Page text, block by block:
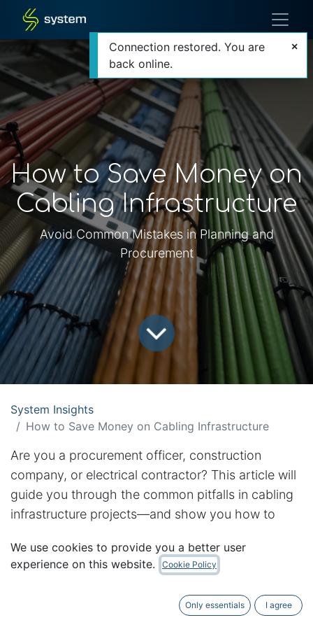
How to Save Money on
Cabling Infrastructure
Avoid Common Mistakes in Planning and
Procurement
System Insights
How to Save Money on Cabling Infrastructure
Are you a procurement officer, construction
company, or electrical contractor? This article will
guide you through the common pitfalls in cabling
infrastructure projects—and show you how to
success
Summarised Content
We use cookies to provide you a better user
experience on this website.
Cookie Policy
Only essentials I agree
Connection restored. You are
back online.